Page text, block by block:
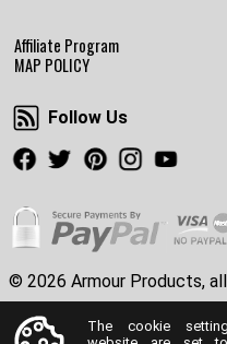
Affiliate Program
MAP POLICY
Follow Us
Follow Us
Facebook
TwitterPinterest
© 2026 Armour Products,
The cookie